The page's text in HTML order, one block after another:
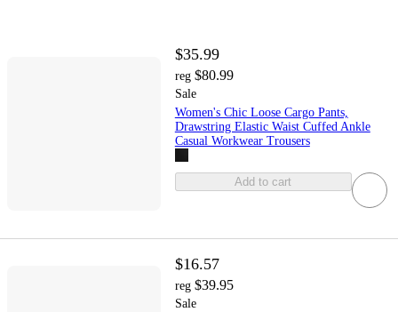
$35.99
reg $80.99
Sale
Women's Chic Loose Cargo Pants,
Drawstring Elastic Waist Cuffed Ankle
Casual Workwear Trousers
Add to cart
$16.57
reg $39.95
Sale